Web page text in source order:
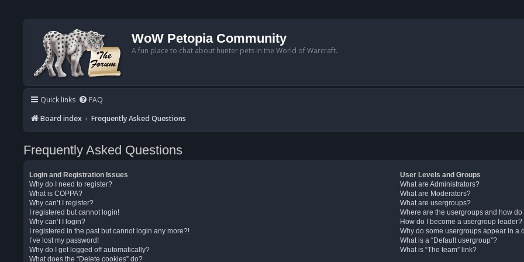
WoW Petopia Community
A fun place to chat about hunter pets in the World of Warcraft.
Quick links FAQ
Board index
Frequently Asked Questions
Frequently Asked Questions
Login and Registration Issues
Why do I need to register?
What is COPPA?
Why can’t I register?
I registered but cannot login!
Why can’t I login?
I registered in the past but cannot login any more?!
I’ve lost my password!
Why do I get logged off automatically?
What does the “Delete cookies” do?
User Levels and Groups
What are Administrators?
What are Moderators?
What are usergroups?
Where are the usergroups and how
How do I become a usergroup leader?
Why do some usergroups appear in a
What is a “Default usergroup”?
What is “The team” link?